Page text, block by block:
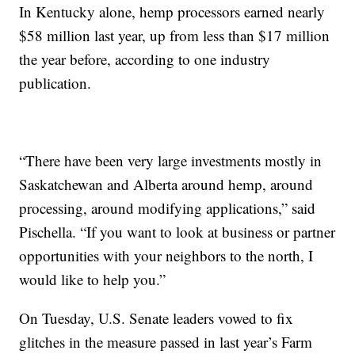
In Kentucky alone, hemp processors earned nearly
$58 million last year, up from less than $17 million
the year before, according to one industry
publication.
“There have been very large investments mostly in
Saskatchewan and Alberta around hemp, around
processing, around modifying applications,” said
Pischella. “If you want to look at business or partner
opportunities with your neighbors to the north, I
would like to help you.”
On Tuesday, U.S. Senate leaders vowed to fix
glitches in the measure passed in last year’s Farm